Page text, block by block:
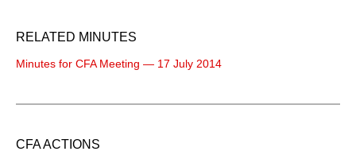
RELATED MINUTES
Minutes for CFA Meeting — 17 July 2014
CFA ACTIONS